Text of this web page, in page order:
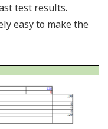
test results.
easy to make the